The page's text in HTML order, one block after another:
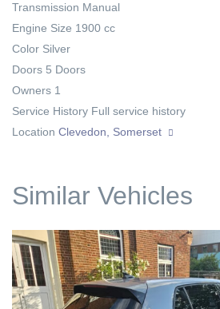
Transmission Manual
Engine Size 1900 cc
Color Silver
Doors 5 Doors
Owners 1
Service History Full service history
Location Clevedon, Somerset
Similar Vehicles